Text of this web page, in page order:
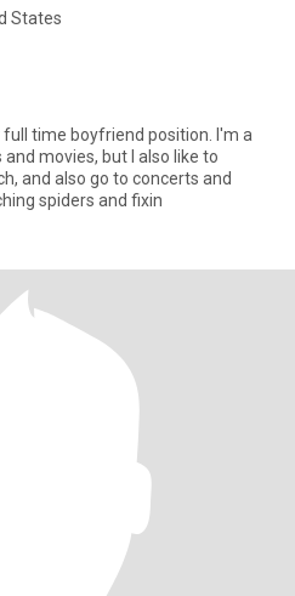
States
time boyfriend position. I'm a
movies, but I also like to
and also go to concerts and
spiders and fixin